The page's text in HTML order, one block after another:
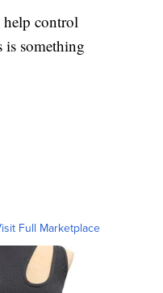
help control
is something
Full Marketplace